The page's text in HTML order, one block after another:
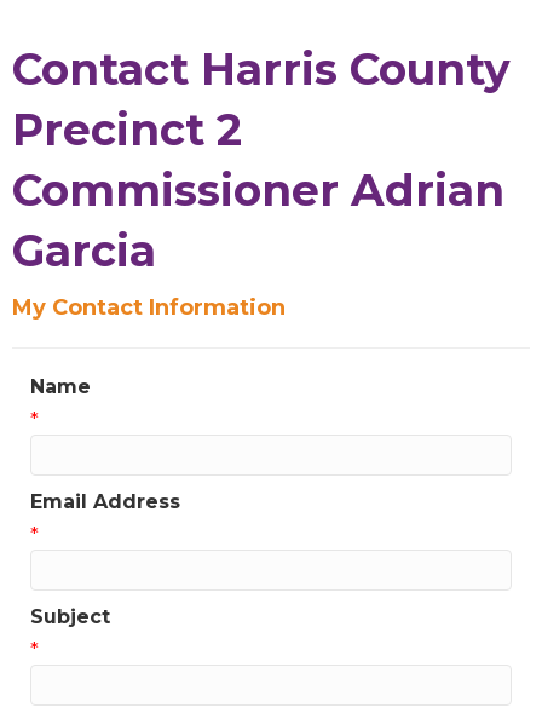
Contact Harris County
Precinct 2
Commissioner Adrian
Garcia
My Contact Information
Name
*
Email Address
*
Subject
*
Sign up for Chamber
updates!
on Chamber events, news and other happenings!